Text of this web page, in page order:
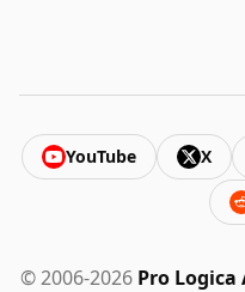
YouTube X
© 2006-2026 Pro Logica